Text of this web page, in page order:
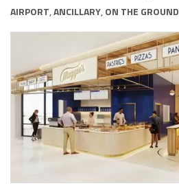
AIRPORT,ANCILLARY, ON THE GROUND